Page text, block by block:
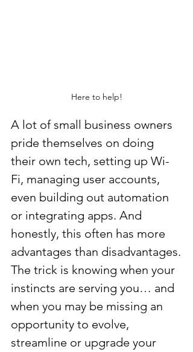
Here to help!
A lot of small business owners
pride themselves on doing
their own tech, setting up Wi-
Fi, managing user accounts,
even building out automation
or integrating apps. And
honestly, this often has more
advantages than disadvantages.
The trick is knowing when your
instincts are serving you… and
when you may be missing an
opportunity to evolve,
streamline or upgrade your